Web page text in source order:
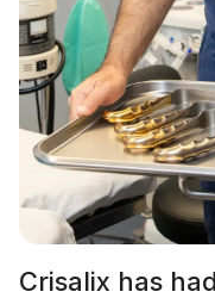
Crisalix has